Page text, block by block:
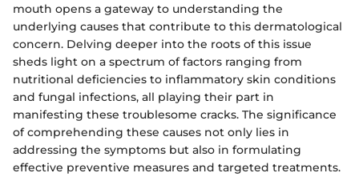
mouth opens a gateway to understanding the
underlying causes that contribute to this dermatological
concern. Delving deeper into the roots of this issue
sheds light on a spectrum of factors ranging from
nutritional deficiencies to inflammatory skin conditions
and fungal infections, all playing their part in
manifesting these troublesome cracks. The significance
of comprehending these causes not only lies in
addressing the symptoms but also in formulating
effective preventive measures and targeted treatments.